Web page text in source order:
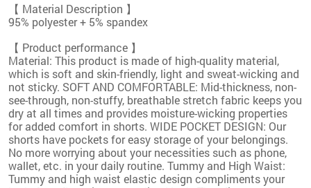
【 Material Description 】
95% polyester + 5% spandex
【 Product performance 】
Material: This product is made of high-quality material,
which is soft and skin-friendly, light and sweat-wicking and
not sticky. SOFT AND COMFORTABLE: Mid-thickness, non-
see-through, non-stuffy, breathable stretch fabric keeps you
dry at all times and provides moisture-wicking properties
for added comfort in shorts. WIDE POCKET DESIGN: Our
shorts have pockets for easy storage of your belongings.
No more worrying about your necessities such as phone,
wallet, etc. in your daily routine. Tummy and High Waist:
Tummy and high waist elastic design compliments your